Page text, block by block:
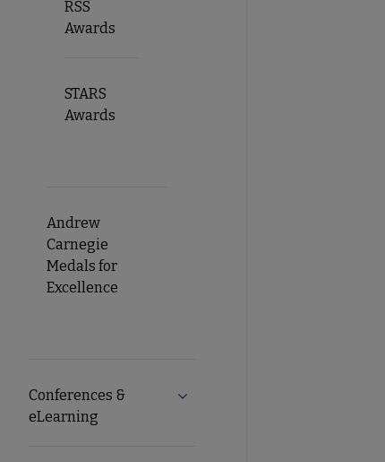
RSS
Awards
STARS
Awards
Andrew
Carnegie
Medals for
Excellence
Conferences &
eLearning
Expand Conferences & eLearning